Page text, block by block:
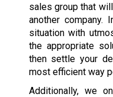
sales group that
another company.
situation with
the appropriate
then settle your
most efficient way
Additionally, we